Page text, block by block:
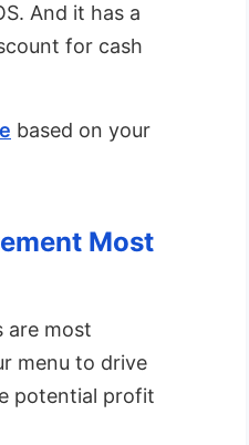
And it has a
for cash
based on your
Most
are most
menu to drive
potential profit